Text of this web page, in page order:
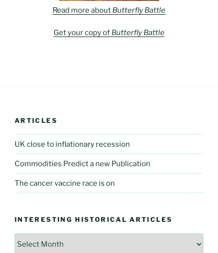
Read more about Butterfly Battle
Get your copy of Butterfly Battle
ARTICLES
UK close to inflationary recession
Commodities Predict a new Publication
The cancer vaccine race is on
INTERESTING HISTORICAL ARTICLES
Interesting